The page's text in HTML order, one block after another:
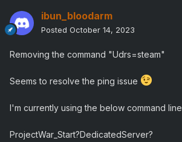
ibun_bloodarm
Posted October 14, 2023
Removing the command "Udrs=steam"
Seems to resolve the ping issue
I'm currently using the below command line
ProjectWar_Start?DedicatedServer?